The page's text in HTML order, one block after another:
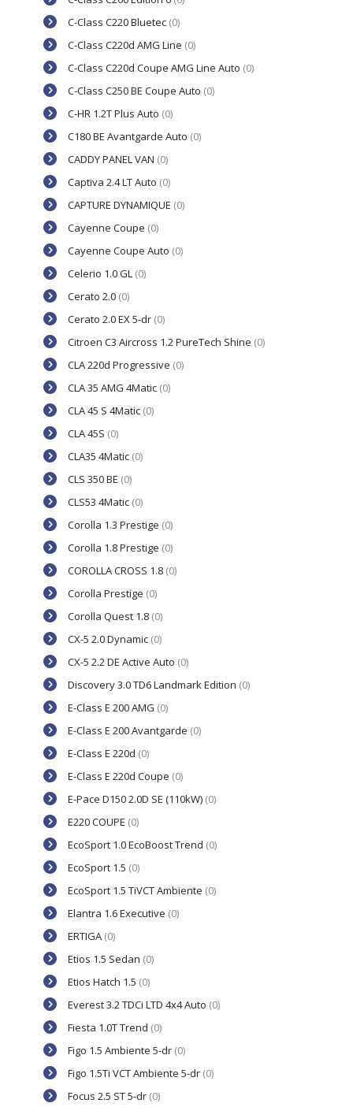
C-Class C220 Bluetec (0)
C-Class C220d AMG Line (0)
C-Class C220d Coupe AMG Line Auto (0)
C-Class C250 BE Coupe Auto (0)
C-HR 1.2T Plus Auto (0)
C180 BE Avantgarde Auto (0)
CADDY PANEL VAN (0)
Captiva 2.4 LT Auto (0)
CAPTURE DYNAMIQUE (0)
Cayenne Coupe (0)
Cayenne Coupe Auto (0)
Celerio 1.0 GL (0)
Cerato 2.0 (0)
Cerato 2.0 EX 5-dr (0)
Citroen C3 Aircross 1.2 PureTech Shine (0)
CLA 220d Progressive (0)
CLA 35 AMG 4Matic (0)
CLA 45 S 4Matic (0)
CLA 45S (0)
CLA35 4Matic (0)
CLS 350 BE (0)
CLS53 4Matic (0)
Corolla 1.3 Prestige (0)
Corolla 1.8 Prestige (0)
COROLLA CROSS 1.8 (0)
Corolla Prestige (0)
Corolla Quest 1.8 (0)
CX-5 2.0 Dynamic (0)
CX-5 2.2 DE Active Auto (0)
Discovery 3.0 TD6 Landmark Edition (0)
E-Class E 200 AMG (0)
E-Class E 200 Avantgarde (0)
E-Class E 220d (0)
E-Class E 220d Coupe (0)
E-Pace D150 2.0D SE (110kW) (0)
E220 COUPE (0)
EcoSport 1.0 EcoBoost Trend (0)
EcoSport 1.5 (0)
EcoSport 1.5 TiVCT Ambiente (0)
Elantra 1.6 Executive (0)
ERTIGA (0)
Etios 1.5 Sedan (0)
Etios Hatch 1.5 (0)
Everest 3.2 TDCi LTD 4x4 Auto (0)
Fiesta 1.0T Trend (0)
Figo 1.5 Ambiente 5-dr (0)
Figo 1.5Ti VCT Ambiente 5-dr (0)
Focus 2.5 ST 5-dr (0)